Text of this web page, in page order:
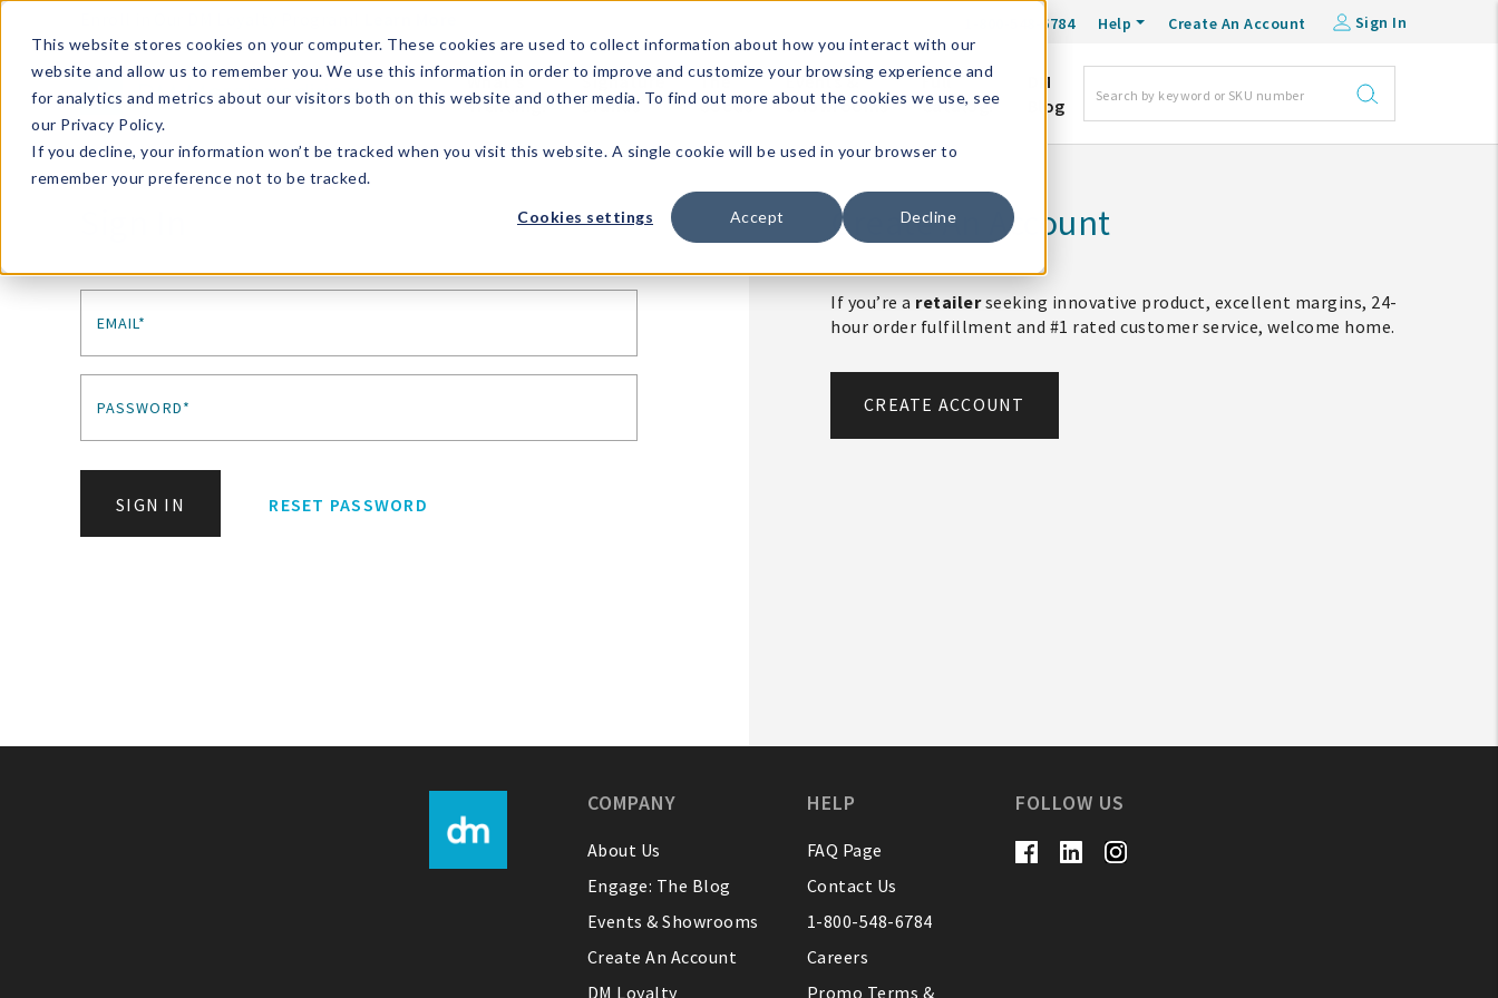
This website stores cookies on your computer. These cookies are used to collect information about how you interact with our
website and allow us to remember you. We use this information in order to improve and customize your browsing experience and
for analytics and metrics about our visitors both on this website and other media. To find out more about the cookies we use, see
our Privacy Policy.
If you decline, your information won’t be tracked when you visit this website. A single cookie will be used in your browser to
remember your preference not to be tracked.
Cookies settings Accept Decline
1-800-548-6784 Help Create An Account Sign In
What's
Trending?
Signature
Brands
The
Goods
Events &
Showrooms
Full
Catalog!
DM
Blog
EMAIL*
PASSWORD*
SIGN IN RESET PASSWORD
Create An Account
If you’re a retailerseeking innovative product, excellent margins, 24-
hour order fulfillment and #1 rated customer service, welcome home.
CREATE ACCOUNT
COMPANY
About Us
Engage: The Blog
Events & Showrooms
Create An Account
DM Loyalty
HELP
FAQ Page
Contact Us
1-800-548-6784
Careers
Promo Terms &
FOLLOW US